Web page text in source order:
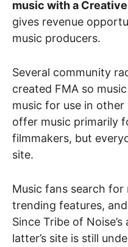
music with a
gives revenue
music producers.
Several community
created FMA so
music for use in
offer music primarily
filmmakers, but
site.
Music fans search for
trending features,
Since Tribe of
latter’s site is still